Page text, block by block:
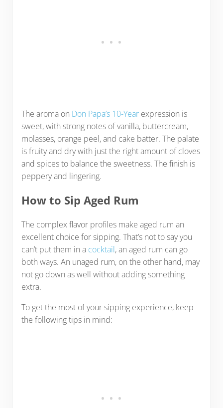
The aroma on Don Papa’s 10-Yearexpression is
sweet, with strong notes of vanilla, buttercream,
molasses, orange peel, and cake batter. The palate
is fruity and dry with just the right amount of cloves
and spices to balance the sweetness. The finish is
peppery and lingering.
How to Sip Aged Rum
The complex flavor profiles make aged rum an
excellent choice for sipping. That’s not to say you
can’t put them in a cocktail, an aged rum can go
both ways. An unaged rum, on the other hand, may
not go down as well without adding something
extra.
To get the most of your sipping experience, keep
the following tips in mind: